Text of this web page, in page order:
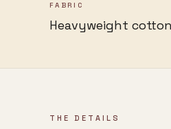
FABRIC
Heavyweight cotton
THE DETAILS